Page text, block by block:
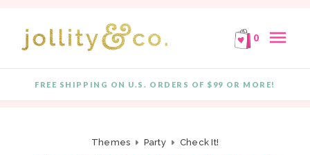
0 menu
FREE SHIPPING ON U.S. ORDERS OF $99 OR MORE!
Themes Party Check It!